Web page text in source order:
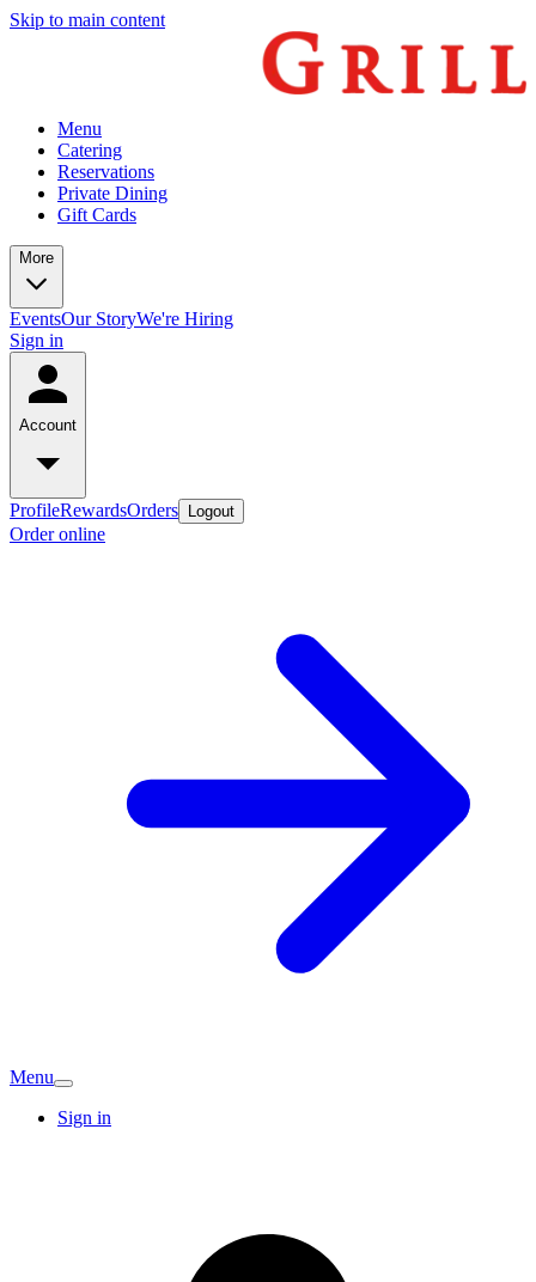
Skip to main content
Menu
Catering
Reservations
Private Dining
Gift Cards
More
EventsOur StoryWe're Hiring
Sign in
Account
ProfileRewardsOrders Logout
Order online
Menu
Sign in